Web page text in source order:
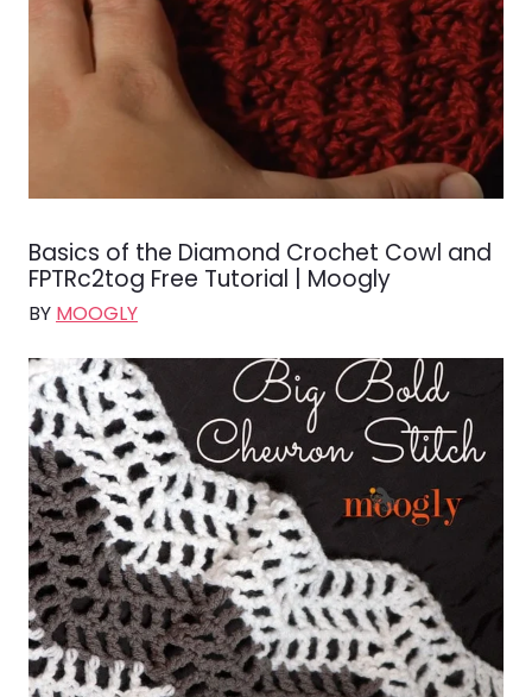
Basics of the Diamond Crochet Cowl and
FPTRc2tog Free Tutorial | Moogly
BY MOOGLY